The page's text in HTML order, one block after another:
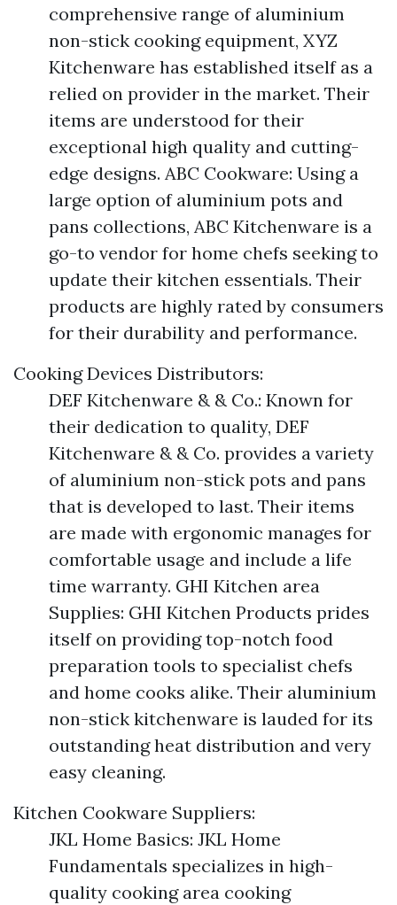
comprehensive range of aluminium
non-stick cooking equipment, XYZ
Kitchenware has established itself as a
relied on provider in the market. Their
items are understood for their
exceptional high quality and cutting-
edge designs. ABC Cookware: Using a
large option of aluminium pots and
pans collections, ABC Kitchenware is a
go-to vendor for home chefs seeking to
update their kitchen essentials. Their
products are highly rated by consumers
for their durability and performance.
Cooking Devices Distributors:
DEF Kitchenware & & Co.: Known for
their dedication to quality, DEF
Kitchenware & & Co. provides a variety
of aluminium non-stick pots and pans
that is developed to last. Their items
are made with ergonomic manages for
comfortable usage and include a life
time warranty. GHI Kitchen area
Supplies: GHI Kitchen Products prides
itself on providing top-notch food
preparation tools to specialist chefs
and home cooks alike. Their aluminium
non-stick kitchenware is lauded for its
outstanding heat distribution and very
easy cleaning.
Kitchen Cookware Suppliers:
JKL Home Basics: JKL Home
Fundamentals specializes in high-
quality cooking area cooking